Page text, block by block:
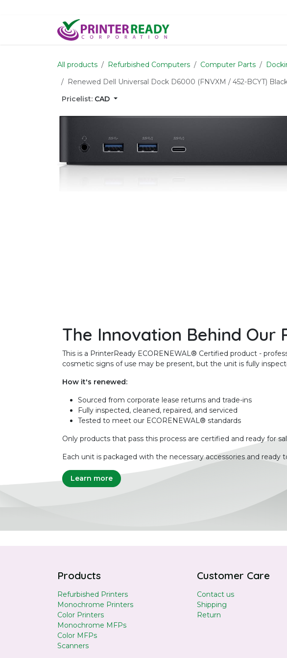
All products Refurbished Computers Computer Parts
Renewed Dell Universal Dock D6000 (FNVXM / 452-BCYT)
Pricelist: CAD
The Innovation Behind Our
This is a PrinterReady ECORENEWAL® Certified product -
cosmetic signs of use may be present, but the unit is fully
How it's renewed:
Sourced from corporate lease returns and trade-ins
Fully inspected, cleaned, repaired, and serviced
Tested to meet our ECORENEWAL® standards
Only products that pass this process are certified and ready for
Each unit is packaged with the necessary accessories and ready
Learn more
Products
Refurbished Printers
Monochrome Printers
Color Printers
Monochrome MFPs
Color MFPs
Scanners
Customer Care
Contact us
Shipping
Return